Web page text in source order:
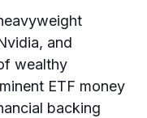
and
wealthy
ETF money
backing